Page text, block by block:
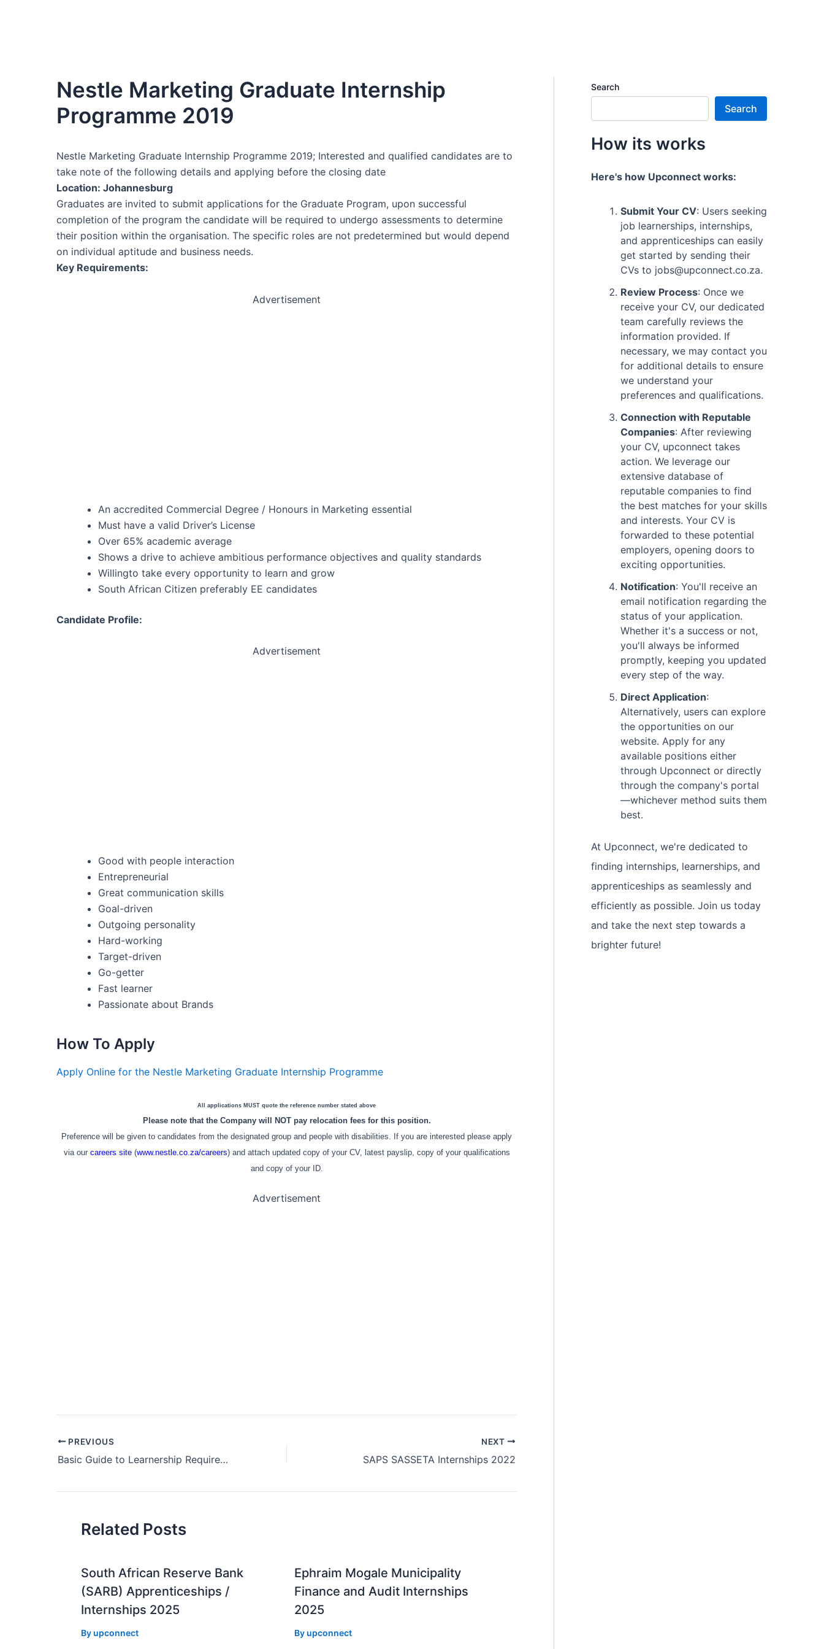
Nestle Marketing Graduate Internship
Programme 2019
Nestle Marketing Graduate Internship Programme 2019; Interested and qualified candidates are to
take note of the following details and applying before the closing date
Location: Johannesburg
Graduates are invited to submit applications for the Graduate Program, upon successful
completion of the program the candidate will be required to undergo assessments to determine
their position within the organisation. The specific roles are not predetermined but would depend
on individual aptitude and business needs.
Key Requirements:
Advertisement
An accredited Commercial Degree / Honours in Marketing essential
Must have a valid Driver’s License
Over 65% academic average
Shows a drive to achieve ambitious performance objectives and quality standards
Willingto take every opportunity to learn and grow
South African Citizen preferably EE candidates
Candidate Profile:
Advertisement
Good with people interaction
Entrepreneurial
Great communication skills
Goal-driven
Outgoing personality
Hard-working
Target-driven
Go-getter
Fast learner
Passionate about Brands
How To Apply
Apply Online for the Nestle Marketing Graduate Internship Programme
All applications MUST quote the reference number stated above
Please note that the Company will NOT pay relocation fees for this position.
Preference will be given to candidates from the designated group and people with disabilities. If you are interested please apply
via our careers site(www.nestle.co.za/careers) and attach updated copy of your CV, latest payslip, copy of your qualifications
and copy of your ID.
Advertisement
Post
navigation
PREVIOUS
Basic Guide to Learnership Requirements
NEXT
SAPS SASSETA Internships 2022
Related Posts
South African Reserve Bank
(SARB) Apprenticeships /
Internships 2025
By upconnect
Ephraim Mogale Municipality
Finance and Audit Internships
2025
By upconnect
Search
Search
How its works
Here's how Upconnect works:
Submit Your CV: Users seeking
job learnerships, internships,
and apprenticeships can easily
get started by sending their
CVs to jobs@upconnect.co.za.
Review Process: Once we
receive your CV, our dedicated
team carefully reviews the
information provided. If
necessary, we may contact you
for additional details to ensure
we understand your
preferences and qualifications.
Connection with Reputable
Companies: After reviewing
your CV, upconnect takes
action. We leverage our
extensive database of
reputable companies to find
the best matches for your skills
and interests. Your CV is
forwarded to these potential
employers, opening doors to
exciting opportunities.
Notification: You'll receive an
email notification regarding the
status of your application.
Whether it's a success or not,
you'll always be informed
promptly, keeping you updated
every step of the way.
Direct Application:
Alternatively, users can explore
the opportunities on our
website. Apply for any
available positions either
through Upconnect or directly
through the company's portal
—whichever method suits them
best.
At Upconnect, we're dedicated to
finding internships, learnerships, and
apprenticeships as seamlessly and
efficiently as possible. Join us today
and take the next step towards a
brighter future!